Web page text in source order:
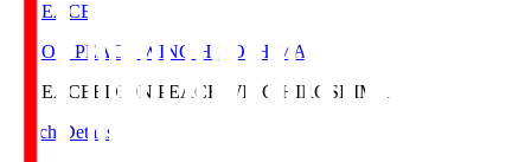
E. PEACE
EDION PEACE WING HIROSHIMA
E. PEACE EDION PEACE WING HIROSHIMA
Match Details